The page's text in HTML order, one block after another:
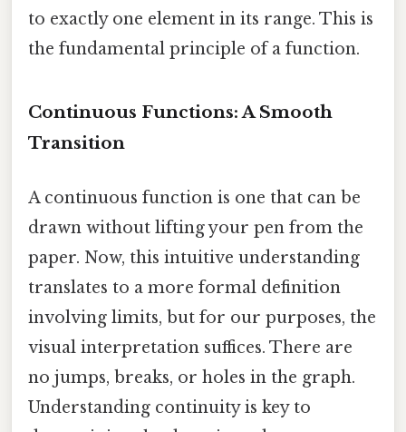
to exactly one element in its range. This is
the fundamental principle of a function.
Continuous Functions: A Smooth
Transition
A continuous function is one that can be
drawn without lifting your pen from the
paper. Now, this intuitive understanding
translates to a more formal definition
involving limits, but for our purposes, the
visual interpretation suffices. There are
no jumps, breaks, or holes in the graph.
Understanding continuity is key to